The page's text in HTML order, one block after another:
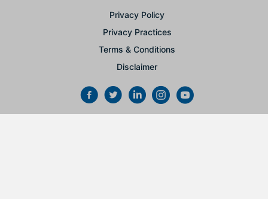
Privacy Policy
Privacy Practices
Terms & Conditions
Disclaimer